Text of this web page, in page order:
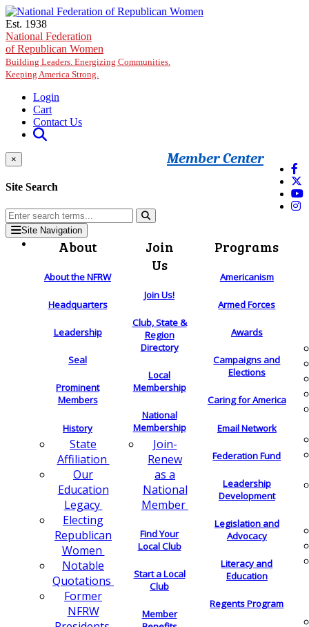
Skip to main content
Est. 1938
National Federation
of Republican Women
Building Leaders. Energizing Communities.
Keeping America Strong.
Login
Cart
Contact Us
Member Center
×
Site Search
Site Navigation
About
About the NFRW
Headquarters
Leadership
Seal
Prominent
Members
History
State
Affiliation
Our
Education
Legacy
Electing
Republican
Women
Notable
Quotations
Former
NFRW
Join
Us
Join Us!
Club, State &
Region
Directory
Local
Membership
National
Membership
Join-
Renew
as a
National
Member
Find Your
Local Club
Start a Local
Club
Member
Programs
Americanism
Armed Forces
Awards
Campaigns and
Elections
Caring for America
Email Network
Federation Fund
Leadership
Development
Legislation and
Advocacy
Literacy and
Education
Regents Program